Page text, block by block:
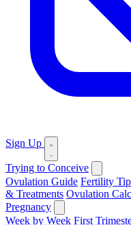
Sign Up
Trying to Conceive
Ovulation Guide Fertility
& Treatments Ovulation
Pregnancy
Week by Week First